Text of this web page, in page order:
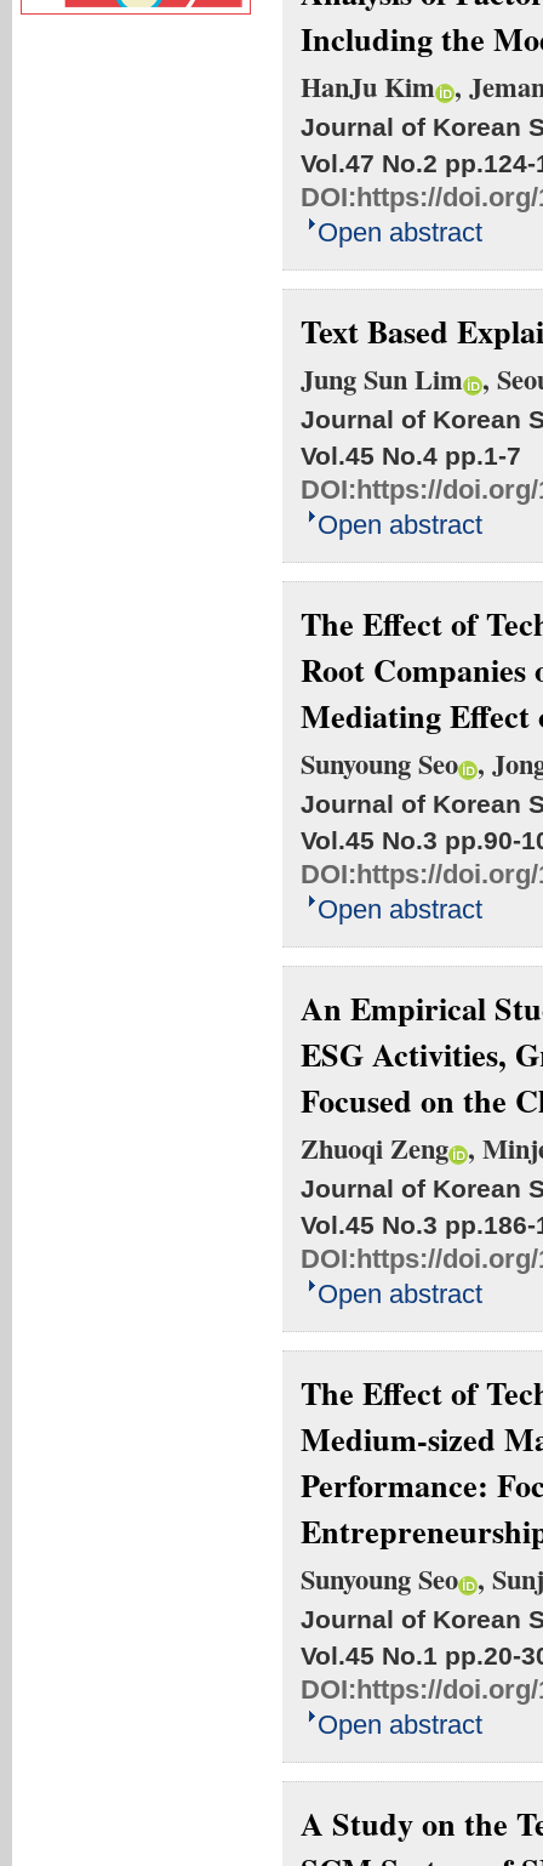
Including the
HanJu Kim ,
Journal of Korean
Vol.47 No.2 pp.124-
DOI:https://doi.org/
Open abstract
Text Based
Jung Sun Lim ,
Journal of Korean
Vol.45 No.4 pp.1-7
DOI:https://doi.org/
Open abstract
The Effect of
Root Companies
Mediating Effect
Sunyoung Seo ,
Journal of Korean
Vol.45 No.3 pp.90-
DOI:https://doi.org/
Open abstract
An Empirical
ESG Activities,
Focused on the
Zhuoqi Zeng ,
Journal of Korean
Vol.45 No.3 pp.186-
DOI:https://doi.org/
Open abstract
The Effect of
Medium-sized
Performance:
Sunyoung Seo ,
Journal of Korean
Vol.45 No.1 pp.20-
DOI:https://doi.org/
Open abstract
A Study on the